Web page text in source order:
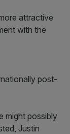
attractive
with the
post-
might possibly
Justin